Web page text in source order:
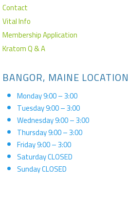
Contact
Vital Info
Membership Application
Kratom Q & A
BANGOR, MAINE LOCATION
Monday 9:00 – 3:00
Tuesday 9:00 – 3:00
Wednesday 9:00 – 3:00
Thursday 9:00 – 3:00
Friday 9:00 – 3:00
Saturday CLOSED
Sunday CLOSED